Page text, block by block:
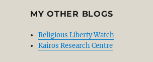
MY OTHER BLOGS
Religious Liberty Watch
Kairos Research Centre